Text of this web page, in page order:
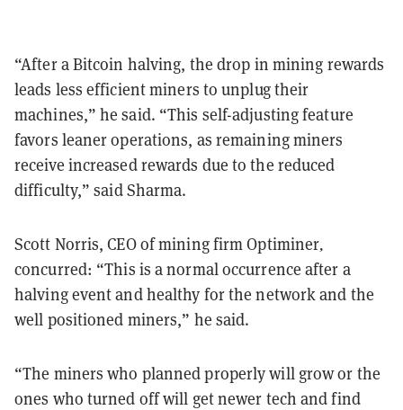
“After a Bitcoin halving, the drop in mining rewards
leads less efficient miners to unplug their
machines,” he said. “This self-adjusting feature
favors leaner operations, as remaining miners
receive increased rewards due to the reduced
difficulty,” said Sharma.
Scott Norris, CEO of mining firm Optiminer,
concurred: “This is a normal occurrence after a
halving event and healthy for the network and the
well positioned miners,” he said.
“The miners who planned properly will grow or the
ones who turned off will get newer tech and find